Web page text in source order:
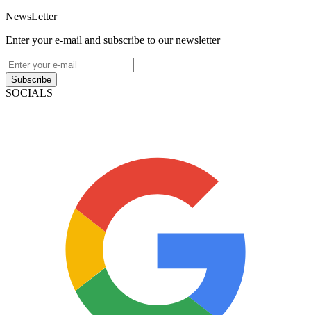
NewsLetter
Enter your e-mail and subscribe to our newsletter
Subscribe
SOCIALS